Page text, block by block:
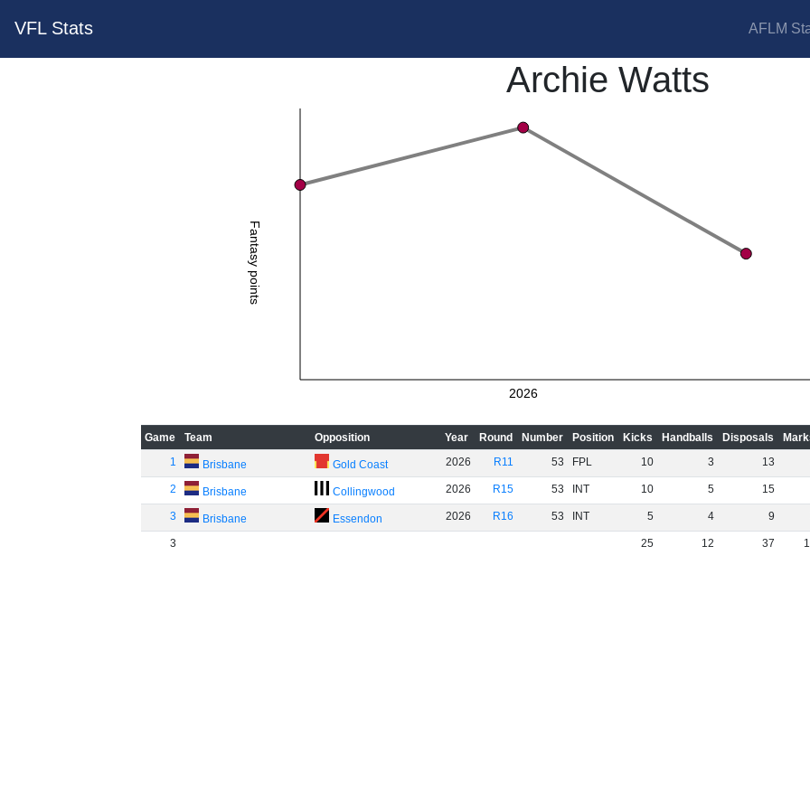
VFL Stats AFLM
Archie Watts
Fantasy points
2026
Game Team Opposition Year Round Number Position Kicks Handballs Disposals
1
Brisbane Gold Coast 2026 R11 53 FPL 10 3 13
2 Brisbane Collingwood 2026 R15 53 INT 10 5 15
3 Brisbane Essendon 2026 R16 53 INT 5 4 9
3 25 12 37